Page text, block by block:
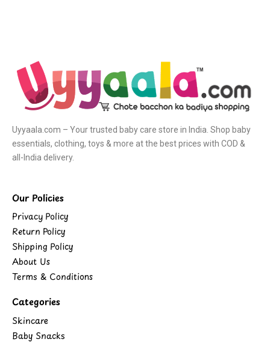
Uyyaala.com – Your trusted baby care store in India. Shop baby
essentials, clothing, toys & more at the best prices with COD &
all-India delivery.
Our Policies
Privacy Policy
Return Policy
Shipping Policy
About Us
Terms & Conditions
Categories
Skincare
Baby Snacks